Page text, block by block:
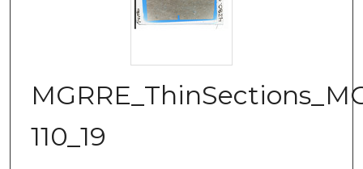
110_19